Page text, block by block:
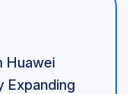
Huawei
Expanding